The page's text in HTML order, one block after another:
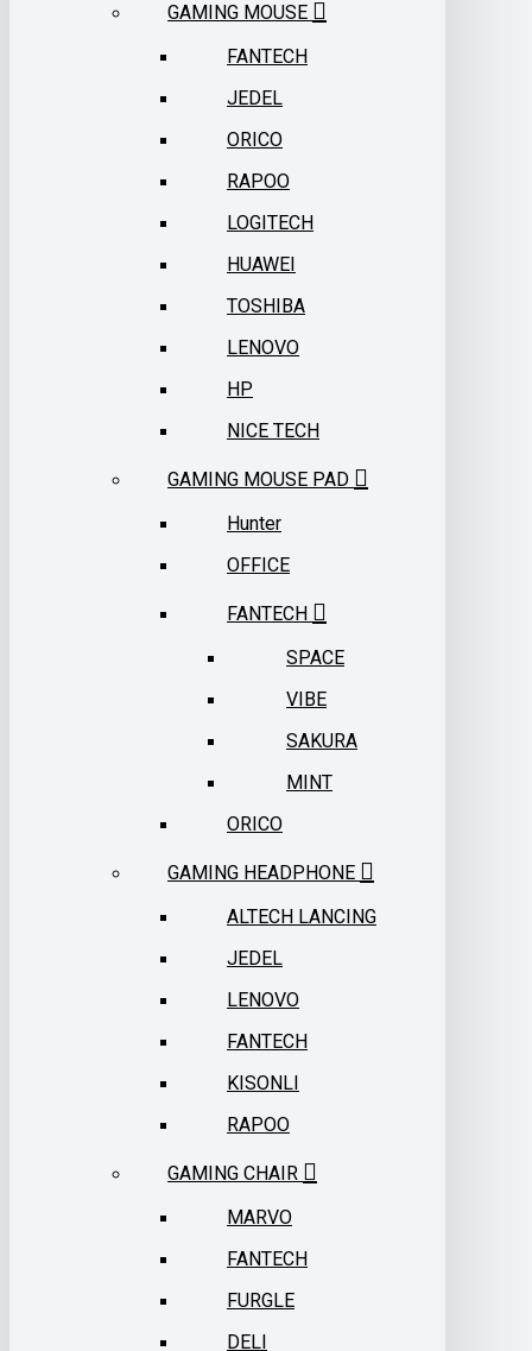
GAMING MOUSE
FANTECH
JEDEL
ORICO
RAPOO
LOGITECH
HUAWEI
TOSHIBA
LENOVO
HP
NICE TECH
GAMING MOUSE PAD
Hunter
OFFICE
FANTECH
SPACE
VIBE
SAKURA
MINT
ORICO
GAMING HEADPHONE
ALTECH LANCING
JEDEL
LENOVO
FANTECH
KISONLI
RAPOO
GAMING CHAIR
MARVO
FANTECH
FURGLE
DELI